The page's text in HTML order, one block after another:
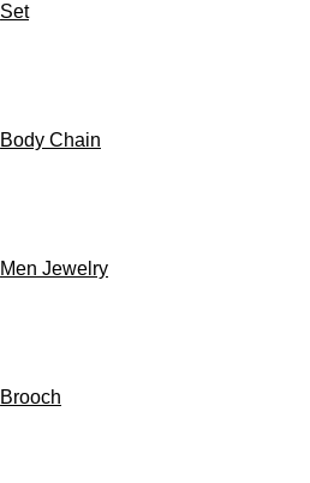
Set
Body Chain
Men Jewelry
Brooch